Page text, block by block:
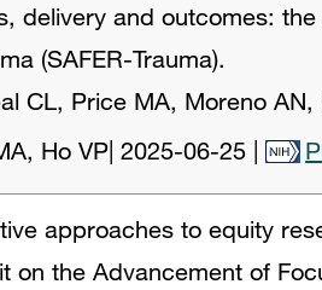
delivery and outcomes:
(SAFER-Trauma).
CL, Price MA, Moreno
Ho VP |2025-06-25 |
approaches to equity
on the Advancement of